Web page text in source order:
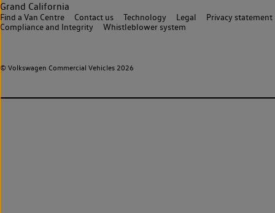
Grand California
© Volkswagen Commercial Vehicles 2026
Find a Van Centre Contact us Technology Legal
Privacy statement
Compliance and Integrity
Whistleblower system